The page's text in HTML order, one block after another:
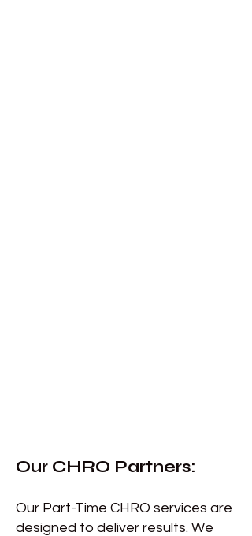
Our CHRO Partners:
Our Part-Time CHRO services are
designed to deliver results. We